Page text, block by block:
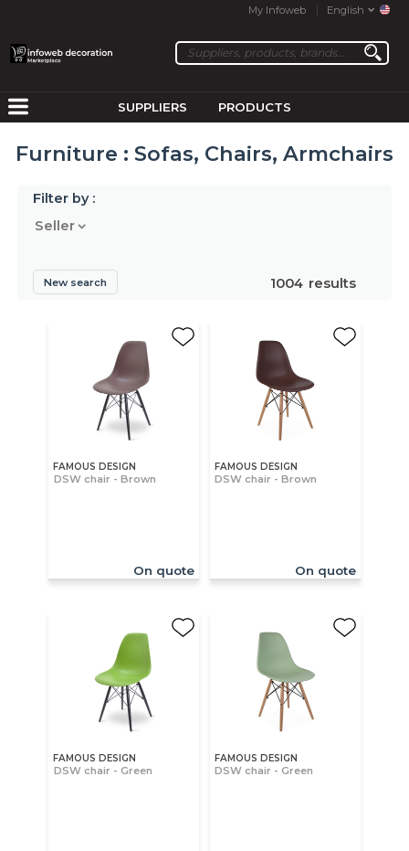
My Infoweb English
SUPPLIERS PRODUCTS
Furniture : Sofas, Chairs, Armchairs
Filter by :
Seller
1004 results
New search
FAMOUS DESIGN
DSW chair - Brown
On quote
FAMOUS DESIGN
DSW chair - Brown
On quote
FAMOUS DESIGN
DSW chair - Green
FAMOUS DESIGN
DSW chair - Green